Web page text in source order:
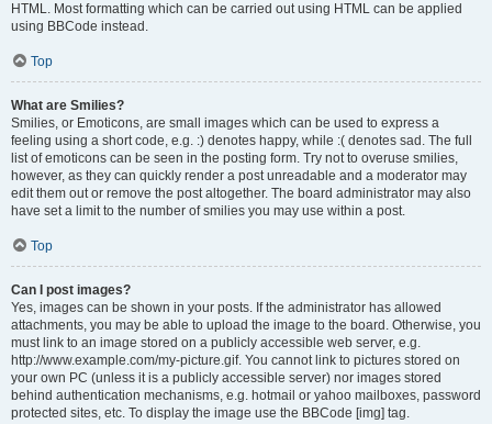
HTML. Most formatting which can be carried out using HTML can be applied
using BBCode instead.
Top
What are Smilies?
Smilies, or Emoticons, are small images which can be used to express a
feeling using a short code, e.g. :) denotes happy, while :( denotes sad. The full
list of emoticons can be seen in the posting form. Try not to overuse smilies,
however, as they can quickly render a post unreadable and a moderator may
edit them out or remove the post altogether. The board administrator may also
have set a limit to the number of smilies you may use within a post.
Top
Can I post images?
Yes, images can be shown in your posts. If the administrator has allowed
attachments, you may be able to upload the image to the board. Otherwise, you
must link to an image stored on a publicly accessible web server, e.g.
http://www.example.com/my-picture.gif. You cannot link to pictures stored on
your own PC (unless it is a publicly accessible server) nor images stored
behind authentication mechanisms, e.g. hotmail or yahoo mailboxes, password
protected sites, etc. To display the image use the BBCode [img] tag.